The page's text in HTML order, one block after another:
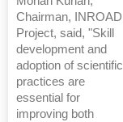
Chairman, INROAD
Project, said, "Skill
development and
adoption of scientific
practices are
essential for
improving both